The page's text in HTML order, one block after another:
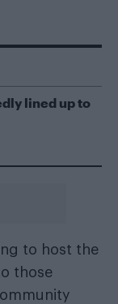
lined up to
to host the
those